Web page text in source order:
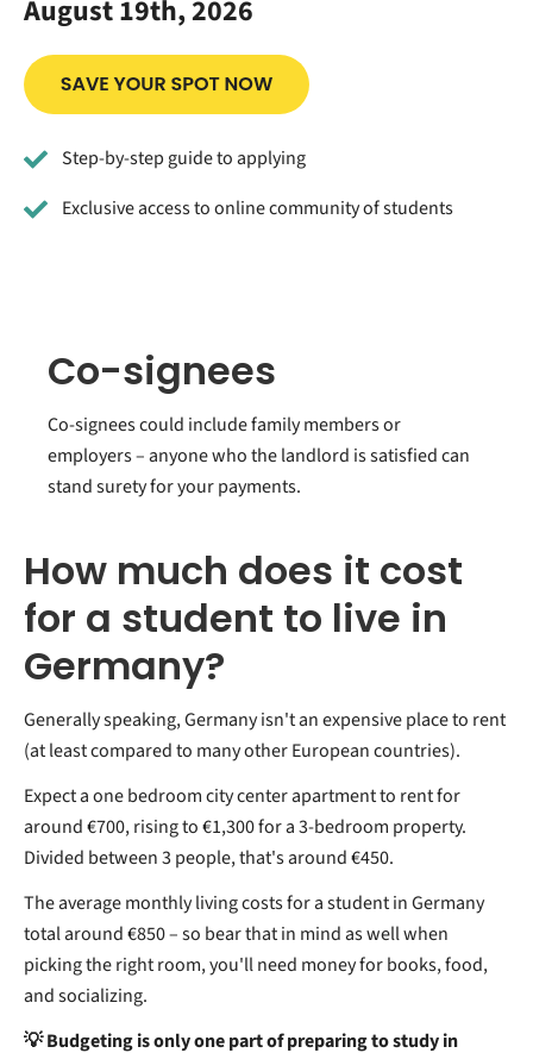
August 19th, 2026
Step-by-step guide to applying
Exclusive access to online community of students
Co-signees
Co-signees could include family members or
employers – anyone who the landlord is satisfied can
stand surety for your payments.
How much does it cost
for a student to live in
Germany?
Generally speaking, Germany isn't an expensive place to rent
(at least compared to many other European countries).
Expect a one bedroom city center apartment to rent for
around €700, rising to €1,300 for a 3-bedroom property.
Divided between 3 people, that's around €450.
The average monthly living costs for a student in Germany
total around €850 – so bear that in mind as well when
picking the right room, you'll need money for books, food,
and socializing.
💡 Budgeting is only one part of preparing to study in